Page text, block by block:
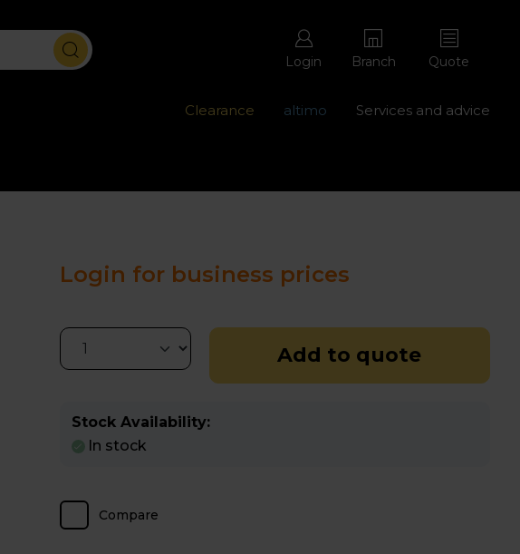
Login Branch Quote
Clearance altimo Services and advice
Login for business prices
Add to quote
Stock Availability:
In stock
Compare